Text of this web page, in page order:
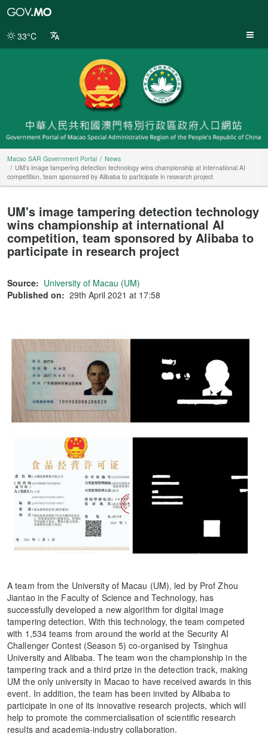
Portal
33°C
Macao SAR Government Portal
News
UM's image tampering detection technology wins championship at international AI
competition, team sponsored by Alibaba to participate in research project
UM's image tampering detection technology
wins championship at international AI
competition, team sponsored by Alibaba to
participate in research project
Source: University of Macau (UM)
Published on: 29th April 2021 at 17:58
A team from the University of Macau (UM), led by Prof Zhou
Jiantao in the Faculty of Science and Technology, has
successfully developed a new algorithm for digital image
tampering detection. With this technology, the team competed
with 1,534 teams from around the world at the Security AI
Challenger Contest (Season 5) co-organised by Tsinghua
University and Alibaba. The team won the championship in the
tampering track and a third prize in the detection track, making
UM the only university in Macao to have received awards in this
event. In addition, the team has been invited by Alibaba to
participate in one of its innovative research projects, which will
help to promote the commercialisation of scientific research
results and academia-industry collaboration.